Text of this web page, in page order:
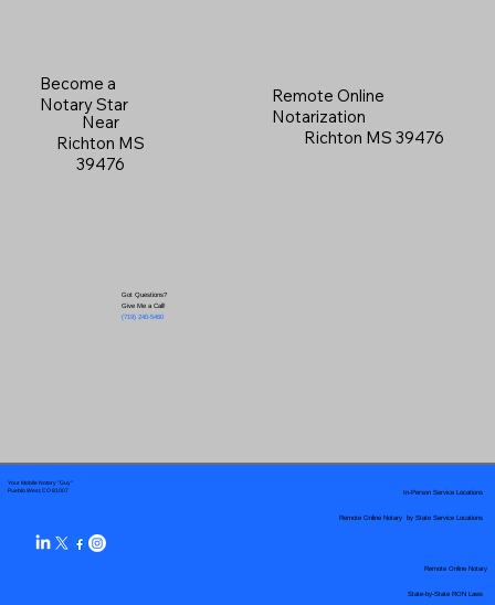
Become a
Notary Star
Near
Richton MS
39476
Got Questions?
Give Me a Call!
(719) 240-5460
Remote Online
Notarization
Richton MS 39476
Your Mobile Notary "Guy"
Pueblo West, CO 81007
Remote Online Notary by State Service Locations
In-Person Service Locations
Remote Online Notary
State-by-State RON Laws